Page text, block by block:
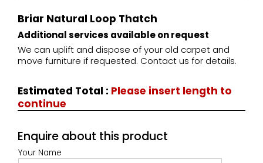
Briar Natural Loop Thatch
Additional services available on request
We can uplift and dispose of your old carpet and
move furniture if requested. Contact us for details.
Estimated Total : Please insert length to
continue
Enquire about this product
Your Name